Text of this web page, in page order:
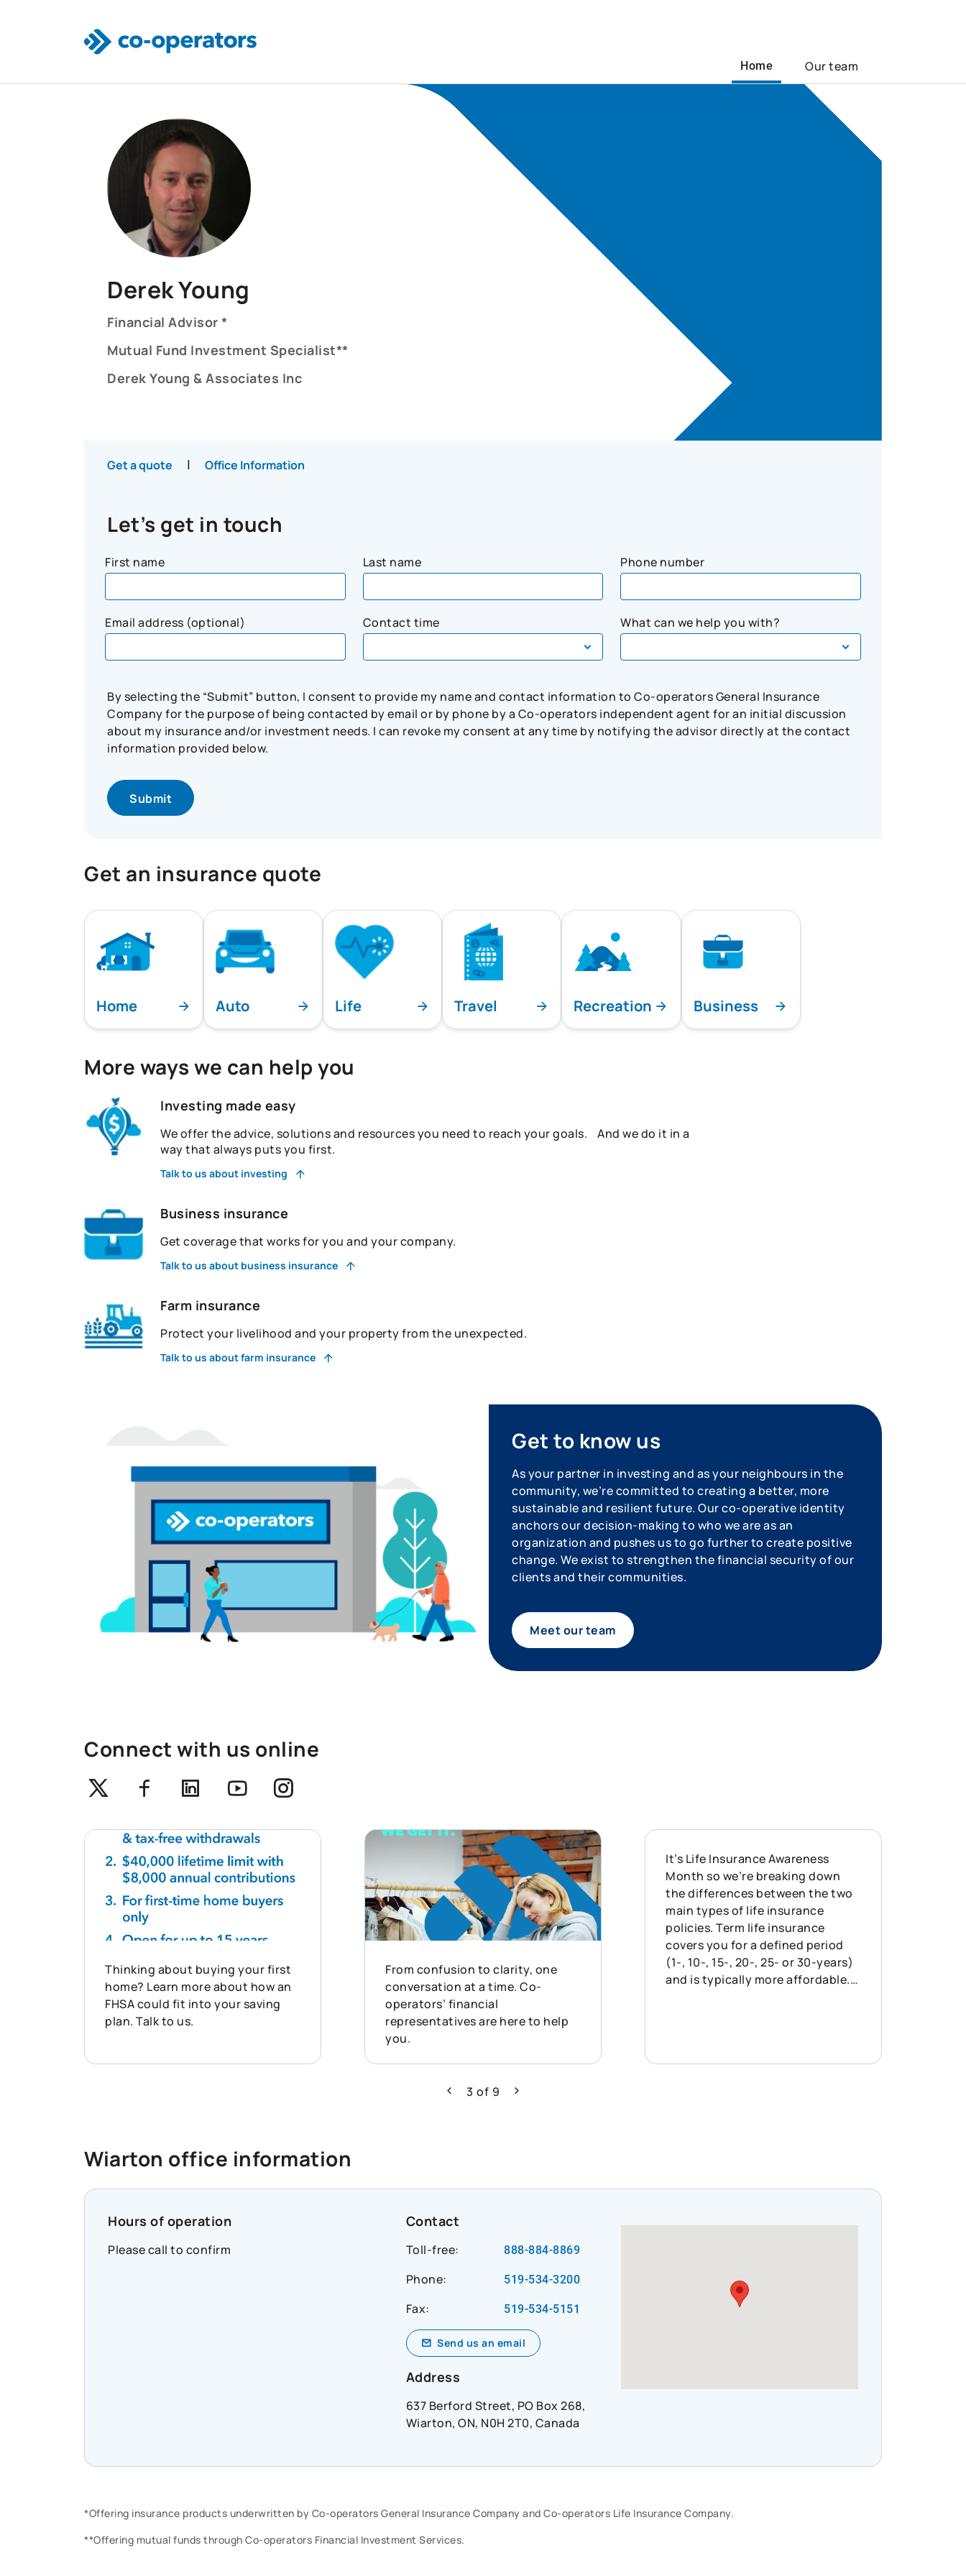
Home Our team
Derek Young
Financial Advisor *
Mutual Fund Investment Specialist**
Derek Young & Associates Inc
Get a quote | Office Information
Let’s get in touch
First name Last name Phone number
Email address (optional) Contact time What can we help you with?
By selecting the “Submit” button, I consent to provide my name and contact information to Co-operators General Insurance
Company for the purpose of being contacted by email or by phone by a Co-operators independent agent for an initial discussion
about my insurance and/or investment needs. I can revoke my consent at any time by notifying the advisor directly at the contact
information provided below.
Get an insurance quote
Home Auto Life Travel Recreation Business
More ways we can help you
Investing made easy
We offer the advice, solutions and resources you need to reach your goals. And we do it in a
way that always puts you first.
Talk to us about investing
Business insurance
Get coverage that works for you and your company.
Talk to us about business insurance
Farm insurance
Protect your livelihood and your property from the unexpected.
Talk to us about farm insurance
Get to know us
As your partner in investing and as your neighbours in the
community, we’re committed to creating a better, more
sustainable and resilient future. Our co-operative identity
anchors our decision-making to who we are as an
organization and pushes us to go further to create positive
change. We exist to strengthen the financial security of our
clients and their communities.
Meet our team
Connect with us online
Twitter FacebookLinkedin Youtube
Thinking about buying your first
home? Learn more about how an
FHSA could fit into your saving
plan. Talk to us.
From confusion to clarity, one
conversation at a time. Co-
operators’ financial
representatives are here to help
you.
It’s Life Insurance Awareness
Month so we’re breaking down
the differences between the two
main types of life insurance
policies. Term life insurance
covers you for a defined period
(1-, 10-, 15-, 20-, 25- or 30-years)
and is typically more affordable.
policies generally offer lower
pay into your policy, the more its
insurance= lifelong coverage,
potentially builds cash value. The
#LifeInsuranceAwarenessMonth
Previous
3 of 9 Next
Wiarton office information
Hours of operation
Please call to confirm
Contact
Toll-free: 888-884-8869
Phone: 519-534-3200
Fax: 519-534-5151
Send us an email
Address
637 Berford Street, PO Box 268,
Wiarton, ON, N0H 2T0, Canada
*Offering insurance products underwritten by Co-operators General Insurance Company and Co-operators Life Insurance Company.
**Offering mutual funds through Co-operators Financial Investment Services.